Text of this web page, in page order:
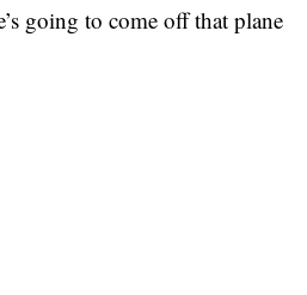
going to come off that plane